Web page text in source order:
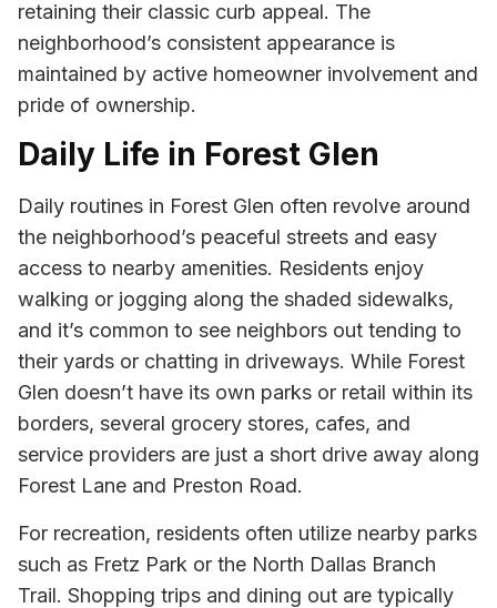
retaining their classic curb appeal. The
neighborhood’s consistent appearance is
maintained by active homeowner involvement and
pride of ownership.
Daily Life in Forest Glen
Daily routines in Forest Glen often revolve around
the neighborhood’s peaceful streets and easy
access to nearby amenities. Residents enjoy
walking or jogging along the shaded sidewalks,
and it’s common to see neighbors out tending to
their yards or chatting in driveways. While Forest
Glen doesn’t have its own parks or retail within its
borders, several grocery stores, cafes, and
service providers are just a short drive away along
Forest Lane and Preston Road.
For recreation, residents often utilize nearby parks
such as Fretz Park or the North Dallas Branch
Trail. Shopping trips and dining out are typically